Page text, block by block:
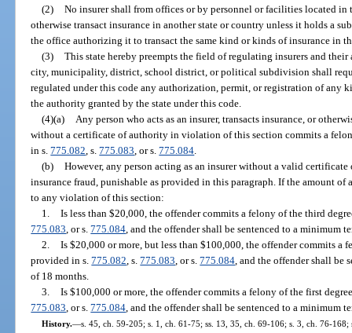
(2) No insurer shall from offices or by personnel or facilities located
otherwise transact insurance in another state or country unless it holds a
the office authorizing it to transact the same kind or kinds of insurance in
(3) This state hereby preempts the field of regulating insurers and
city, municipality, district, school district, or political subdivision shall
regulated under this code any authorization, permit, or registration of any
the authority granted by the state under this code.
(4)(a)
Any person who acts as an insurer, transacts insurance, or
without a certificate of authority in violation of this section commits a
in s.775.082 , s.775.083 , or s.775.084
(b) However, any person acting as an insurer without a valid
insurance fraud, punishable as provided in this paragraph. If the amount
to any violation of this section:
1. Is less than $20,000, the offender commits a felony of the third
775.083 , or s.775.084 , and the offender shall be sentenced to a minimum
2. Is $20,000 or more, but less than $100,000, the offender commits a
provided in s.775.082 , s.775.083 , or s.775.084 , and the offender shall
of 18 months.
3. Is $100,000 or more, the offender commits a felony of the first
775.083 , or s.775.084 , and the offender shall be sentenced to a minimum
History.—s. 45, ch. 59-205; s. 1, ch. 61-75; ss. 13, 35, ch. 69-106; s. 3, ch. 76-